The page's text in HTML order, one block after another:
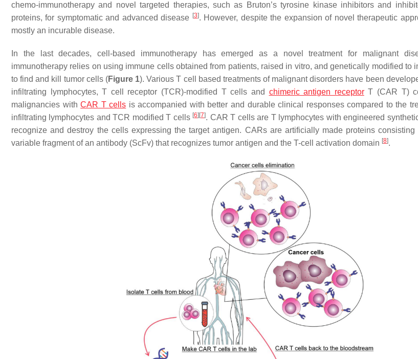
chemo-immunotherapy and novel targeted therapies, such as Bruton’s tyrosine kinase inhibitors and
proteins, for symptomatic and advanced disease [3]. However, despite the expansion of novel therapeutic
mostly an incurable disease.
In the last decades, cell-based immunotherapy has emerged as a novel treatment for malignant
immunotherapy relies on using immune cells obtained from patients, raised in vitro, and genetically modified to
to find and kill tumor cells (Figure 1). Various T cell based treatments of malignant disorders have been
infiltrating lymphocytes, T cell receptor (TCR)-modified T cells and chimeric antigen receptorT (CAR T)
malignancies withCAR T cells is accompanied with better and durable clinical responses compared to the
infiltrating lymphocytes and TCR modified T cells [6] [7]. CAR T cells are T lymphocytes with engineered
recognize and destroy the cells expressing the target antigen. CARs are artificially made proteins
variable fragment of an antibody (ScFv) that recognizes tumor antigen and the T-cell activation domain [8].